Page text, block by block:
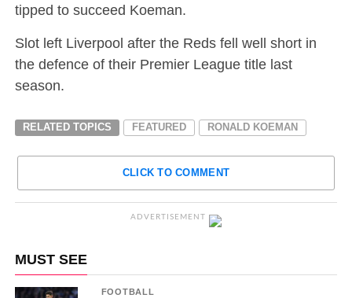
tipped to succeed Koeman.
Slot left Liverpool after the Reds fell well short in
the defence of their Premier League title last
season.
RELATED TOPICS FEATURED RONALD KOEMAN
CLICK TO COMMENT
ADVERTISEMENT
MUST SEE
FOOTBALL